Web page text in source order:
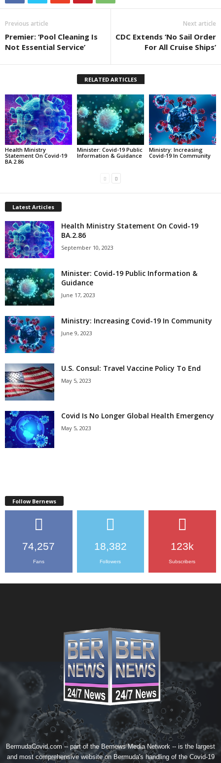
Previous article
Premier: ‘Pool Cleaning Is
Not Essential Service’
Next article
CDC Extends ‘No Sail Order
For All Cruise Ships’
RELATED ARTICLES
Health Ministry
Statement On Covid-19
BA.2.86
Minister: Covid-19 Public
Information & Guidance
Ministry: Increasing
Covid-19 In Community
Latest Articles
Health Ministry Statement On Covid-19
BA.2.86
September 10, 2023
Minister: Covid-19 Public Information &
Guidance
June 17, 2023
Ministry: Increasing Covid-19 In Community
June 9, 2023
U.S. Consul: Travel Vaccine Policy To End
May 5, 2023
Covid Is No Longer Global Health Emergency
May 5, 2023
Follow Bernews
74,257
Fans
18,382
Followers
123k
Subscribers
BermudaCovid.com -- part of the Bernews Media Network -- is the largest
and most comprehensive website on Bermuda's handling of the Covid-19